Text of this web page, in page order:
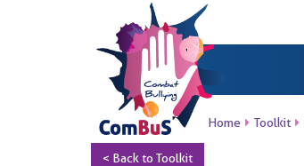
Home Toolkit
< Back to Toolkit